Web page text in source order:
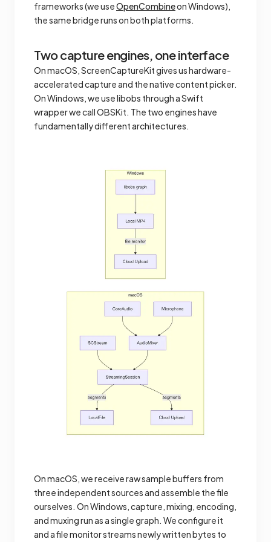
frameworks (we useOpenCombineon Windows),
the same bridge runs on both platforms.
Two capture engines, one interface
On macOS, ScreenCaptureKit gives us hardware-
accelerated capture and the native content picker.
On Windows, we use libobs through a Swift
wrapper we call OBSKit. The two engines have
fundamentally different architectures.
On macOS, we receive raw sample buffers from
three independent sources and assemble the file
ourselves. On Windows, capture, mixing, encoding,
and muxing run as a single graph. We configure it
and a file monitor streams newly written bytes to